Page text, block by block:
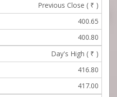
Previous Close ( ₹ )
400.65
400.80
Day's High ( ₹ )
416.80
417.00